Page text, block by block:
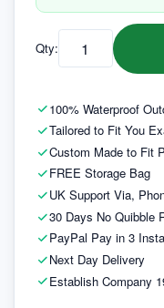
100% Waterproof
Tailored to Fit You
Custom Made to Fit
FREE Storage Bag
UK Support Via,
30 Days No Quibble
PayPal Pay in 3
Next Day Delivery
Establish Company
Qty: